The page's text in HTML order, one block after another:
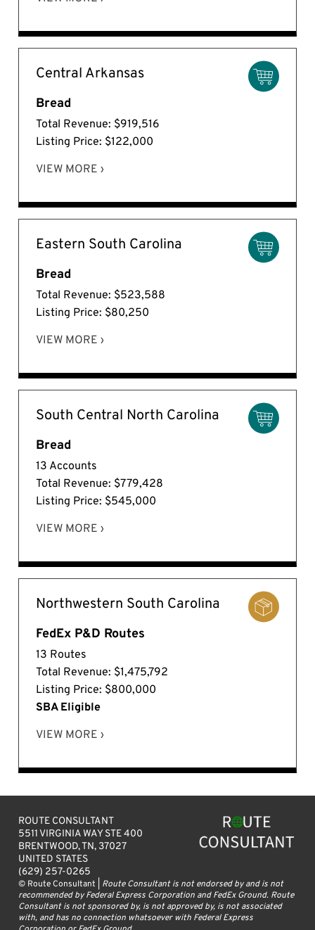
Central Arkansas
Bread
Total Revenue: $919,516
Listing Price: $122,000
VIEW MORE ›
Eastern South Carolina
Bread
Total Revenue: $523,588
Listing Price: $80,250
VIEW MORE ›
South Central North Carolina
Bread
13 Accounts
Total Revenue: $779,428
Listing Price: $545,000
VIEW MORE ›
Northwestern South Carolina
FedEx P&D Routes
13 Routes
Total Revenue: $1,475,792
Listing Price: $800,000
SBA Eligible
VIEW MORE ›
ROUTE CONSULTANT
5511 VIRGINIA WAY STE 400
BRENTWOOD, TN, 37027
UNITED STATES
(629) 257-0265
© Route Consultant | Route Consultant is not endorsed by and is not
recommended by Federal Express Corporation and FedEx Ground. Route
Consultant is not sponsored by, is not approved by, is not associated
with, and has no connection whatsoever with Federal Express